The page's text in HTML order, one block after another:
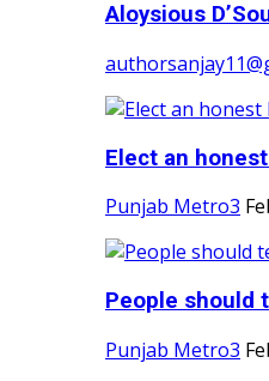
Aloysious
Elect an
Punjab Metro3
People should
Punjab Metro3